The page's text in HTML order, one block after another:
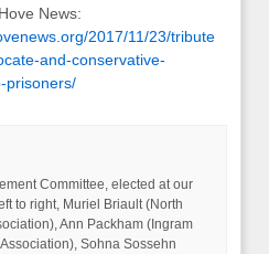
News:
2017/11/23/tribute
and-conservative-
prisoners/
Committee, elected at our
to right, Muriel Briault (North
Ann Packham (Ingram
Sohna Sossehn